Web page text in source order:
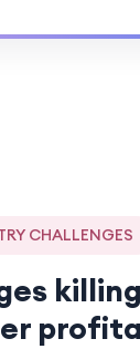
CHALLENGES